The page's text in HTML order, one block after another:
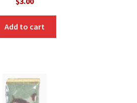
Add to cart